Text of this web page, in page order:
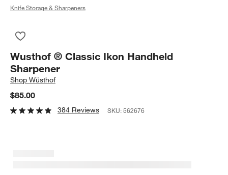
Knife Storage & Sharpeners
Wusthof ® Classic Ikon Handheld
Sharpener
ShopWüsthof
$85.00
384 Reviews SKU:562676